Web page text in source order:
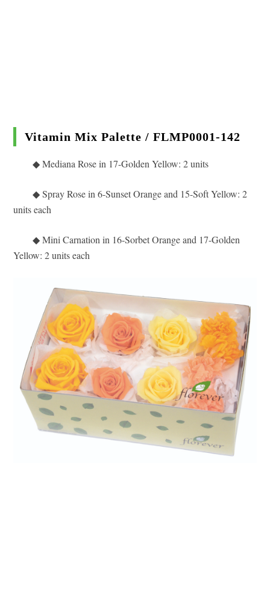
Vitamin Mix Palette / FLMP0001-142
◆ Mediana Rose in 17-Golden Yellow: 2 units
◆Spray Rose in 6-Sunset Orange and 15-Soft Yellow: 2
units each
◆ Mini Carnation in 16-Sorbet Orange and 17-Golden
Yellow: 2 units each